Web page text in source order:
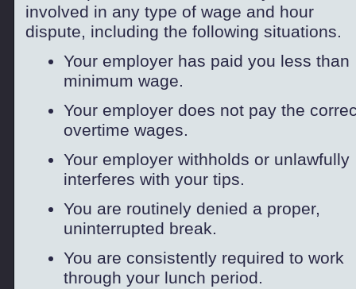
involved in any type of wage and hour
dispute, including the following situations.
Your employer has paid you less than
minimum wage.
Your employer does not pay the
overtime wages.
Your employer withholds or unlawfully
interferes with your tips.
You are routinely denied a proper,
uninterrupted break.
You are consistently required to work
through your lunch period.